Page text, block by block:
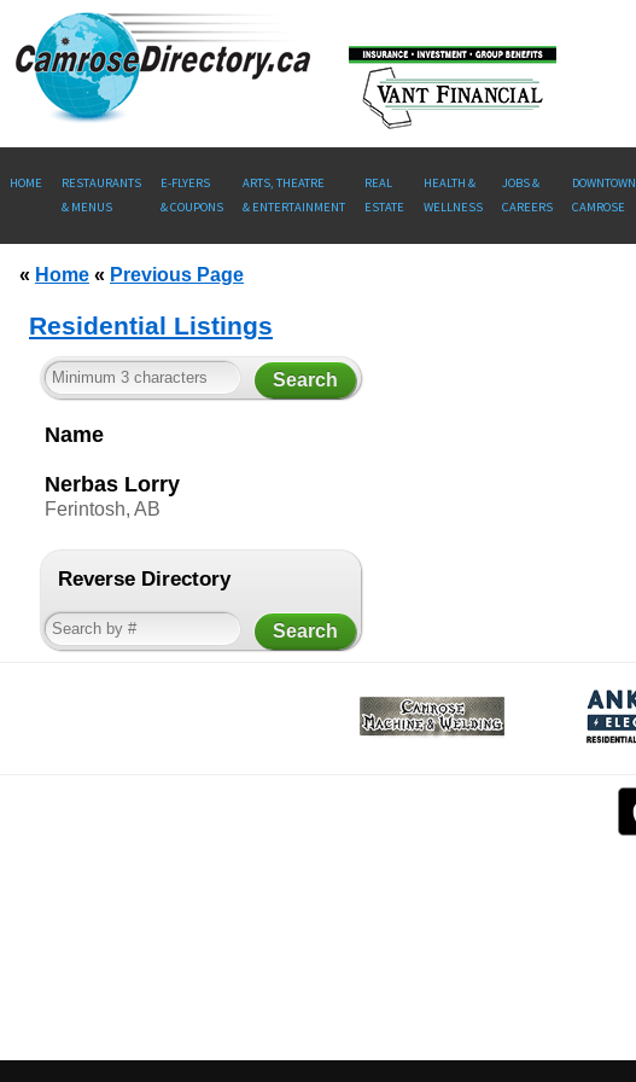
HOME
RESTAURANTS
& MENUS
E-FLYERS
& COUPONS
ARTS, THEATRE
& ENTERTAINMENT
REAL
ESTATE
HEALTH &
WELLNESS
JOBS &
CAREERS
DOWNTOWN
CAMROSE
« Home « Previous Page
Residential Listings
Name
Nerbas Lorry
Ferintosh, AB
Reverse Directory